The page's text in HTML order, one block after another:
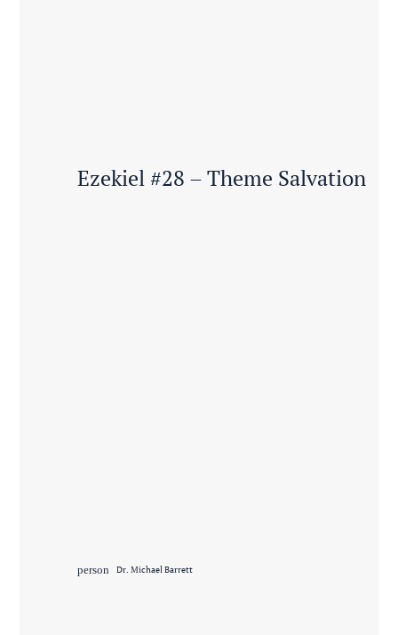
Ezekiel #28 – Theme Salvation
person Dr. Michael Barrett